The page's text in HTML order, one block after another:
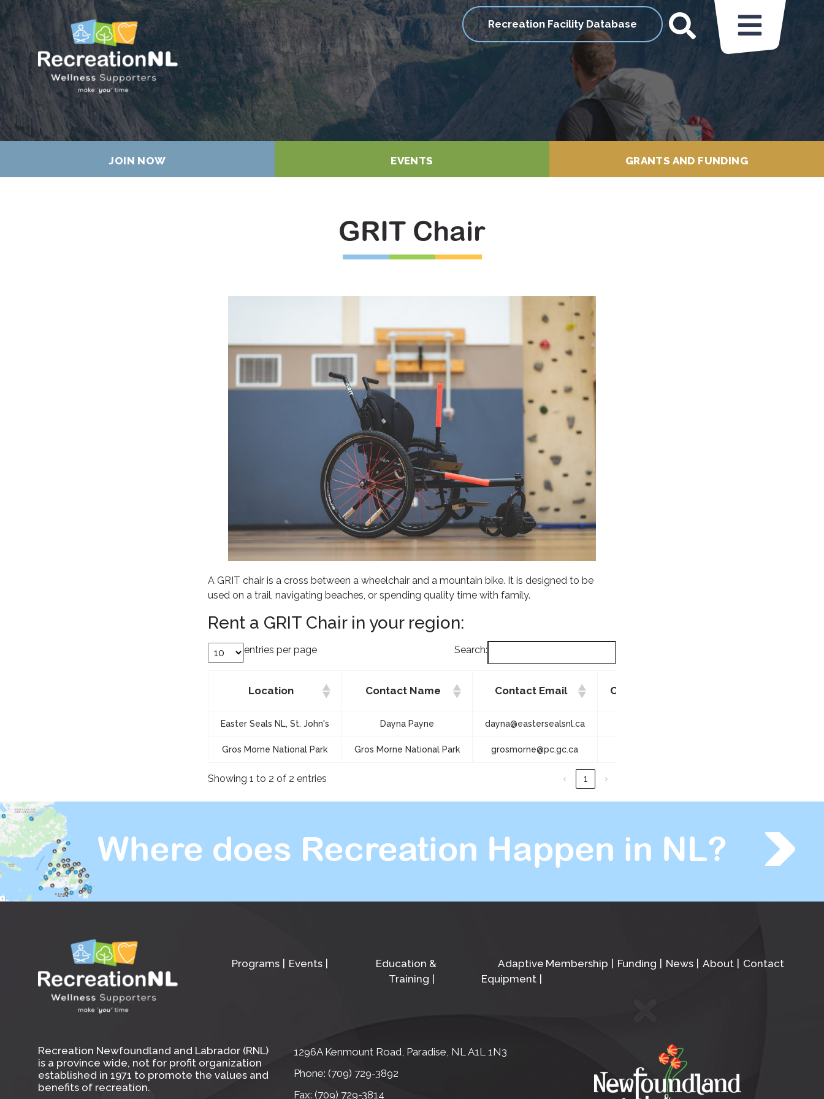
Recreation Facility Database
JOIN NOW EVENTS GRANTS AND FUNDING
GRIT Chair
A GRIT chair is a cross between a wheelchair and a mountain bike. It is designed to be
used on a trail, navigating beaches, or spending quality time with family.
Rent a GRIT Chair in your region:
entries per page Search:
Location Contact Name Contact Email Contact Phone
Easter Seals NL, St. John's Dayna Payne dayna@eastersealsnl.ca
Gros Morne National Park Gros Morne National Park grosmorne@pc.gc.ca
Showing 1 to 2 of 2 entries ‹ 1 ›
Where does Recreation Happen in NL?
Programs Events
Education &
Training
Adaptive
Equipment
Membership Funding News About Contact
Recreation Newfoundland and Labrador (RNL)
is a province wide, not for profit organization
established in 1971 to promote the values and
benefits of recreation.
1296A Kenmount Road, Paradise, NL A1L 1N3
Phone: (709) 729-3892
Fax: (709) 729-3814